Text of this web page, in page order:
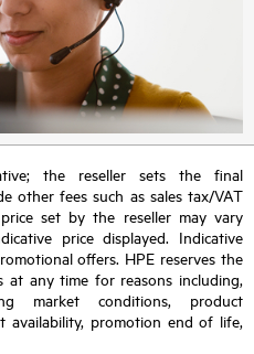
the reseller sets the final
other fees such as sales tax/VAT
set by the reseller may vary
price displayed. Indicative
offers. HPE reserves the
any time for reasons including,
market conditions, product
availability, promotion end of life,